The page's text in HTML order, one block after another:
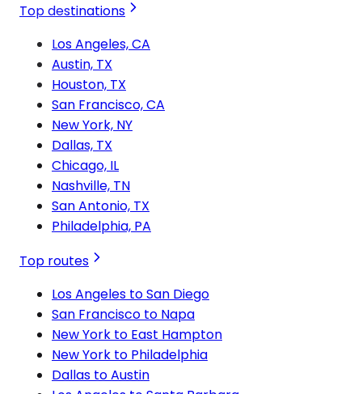
Top destinations
Los Angeles, CA
Austin, TX
Houston, TX
San Francisco, CA
New York, NY
Dallas, TX
Chicago, IL
Nashville, TN
San Antonio, TX
Philadelphia, PA
Top routes
Los Angeles to San Diego
San Francisco to Napa
New York to East Hampton
New York to Philadelphia
Dallas to Austin